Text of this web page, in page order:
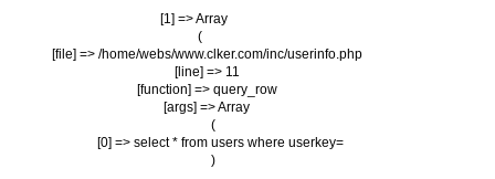
    [1] => Array
        (
            [file] => /home/webs/www.clker.com/inc/userinfo.php
            [line] => 11
            [function] => query_row
            [args] => Array
                (
                    [0] => select * from users where userkey=
                )